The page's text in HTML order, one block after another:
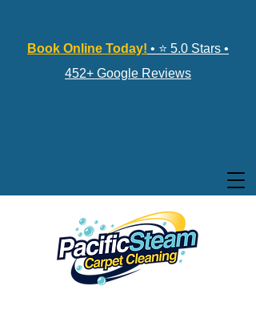
Book Online Today! • ⭐ 5.0 Stars •
452+ Google Reviews